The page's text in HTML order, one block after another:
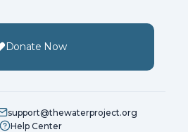
Donate Now
support@thewaterproject.org
Help Center